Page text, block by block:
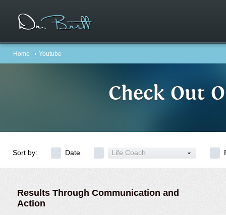
Home Youtube
Check Out
Sort by: Date Life Coach
Results Through Communication and
Action